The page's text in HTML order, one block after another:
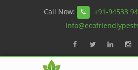
Call Now:
+91-94533